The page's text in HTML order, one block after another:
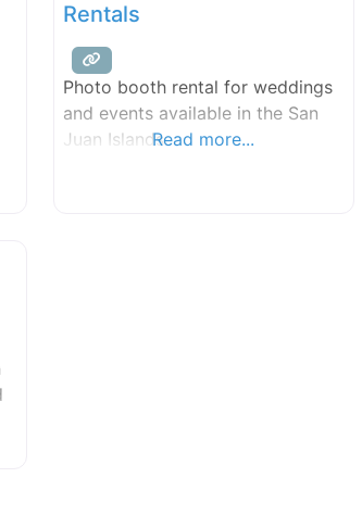
Rentals
Photo booth rental for weddings
and events available in the San
Juan Islands.Read more...